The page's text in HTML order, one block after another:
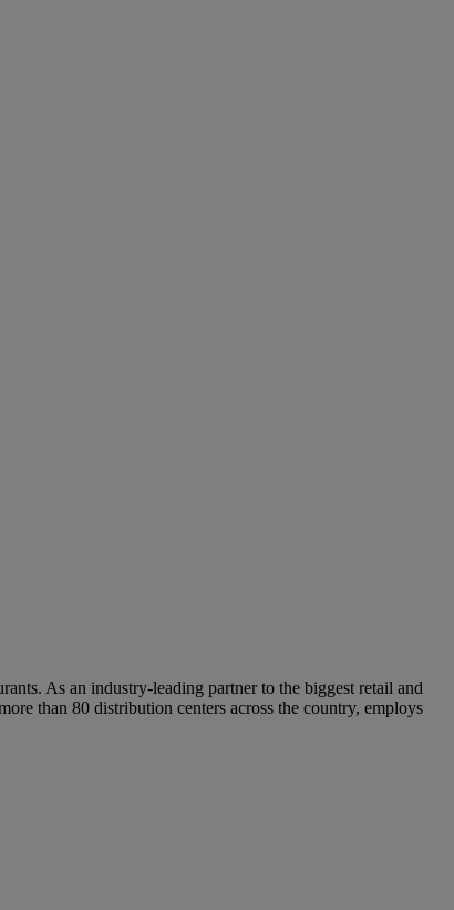
As an industry-leading partner to the biggest retail and
than 80 distribution centers across the country, employs